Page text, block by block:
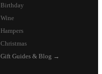
Birthday
Wine
Hampers
Christmas
Gift Guides & Blog →